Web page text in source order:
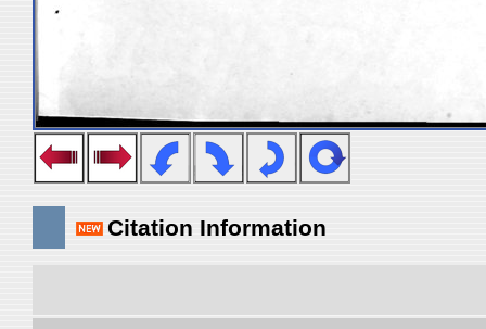
Citation Information